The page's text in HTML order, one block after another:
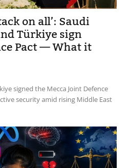
on all’: Saudi
Türkiye sign
Pact — What it
signed the Mecca Joint Defence
security amid rising Middle East